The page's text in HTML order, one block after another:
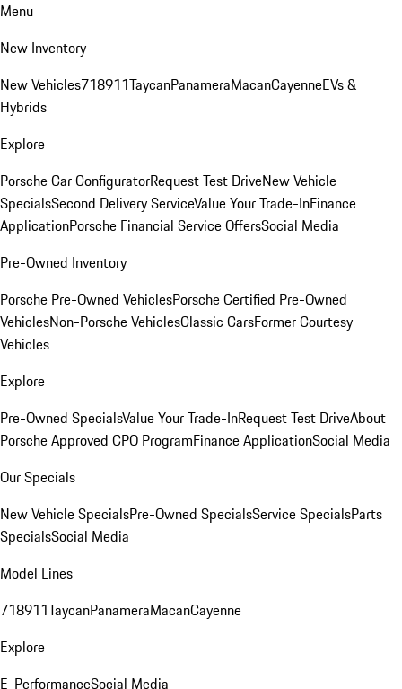
Menu
New Inventory
New Vehicles718911TaycanPanameraMacanCayenneEVs &
Hybrids
Explore
Porsche Car ConfiguratorRequest Test DriveNew Vehicle
SpecialsSecond Delivery ServiceValue Your Trade-InFinance
ApplicationPorsche Financial Service OffersSocial Media
Pre-Owned Inventory
Porsche Pre-Owned VehiclesPorsche Certified Pre-Owned
VehiclesNon-Porsche VehiclesClassic CarsFormer Courtesy
Vehicles
Explore
Pre-Owned SpecialsValue Your Trade-InRequest Test DriveAbout
Porsche Approved CPO ProgramFinance ApplicationSocial Media
Our Specials
New Vehicle SpecialsPre-Owned SpecialsService SpecialsParts
SpecialsSocial Media
Model Lines
718911TaycanPanameraMacanCayenne
Explore
E-PerformanceSocial Media